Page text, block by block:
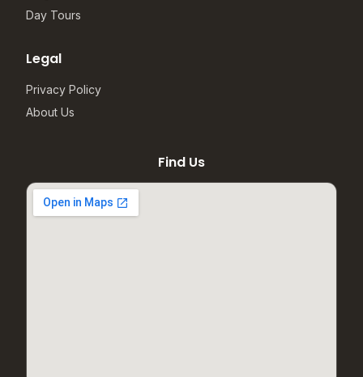
Day Tours
Legal
Privacy Policy
About Us
Find Us